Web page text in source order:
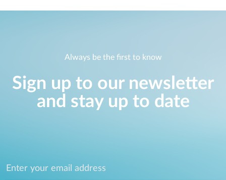
Always be the first to know
Sign up to our newsletter
and stay up to date